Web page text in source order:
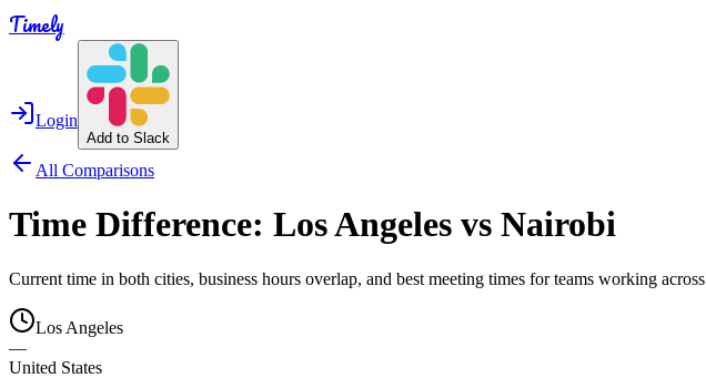
Timely
Login
Add to Slack
All Comparisons
Time Difference: Los Angeles vs Nairobi
Current time in both cities, business hours overlap, and best meeting times for teams working across
Los Angeles
—
United States